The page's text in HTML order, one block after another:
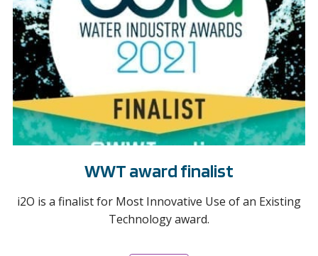
WWT award finalist
i2O is a finalist for Most Innovative Use of an Existing
Technology award.